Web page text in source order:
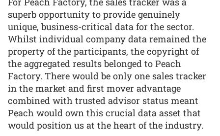
superb opportunity to provide genuinely
unique, business-critical data for the sector.
Whilst individual company data remained the
property of the participants, the copyright of
the aggregated results belonged to Peach
Factory. There would be only one sales tracker
in the market and first mover advantage
combined with trusted advisor status meant
Peach would own this crucial data asset that
would position us at the heart of the industry.